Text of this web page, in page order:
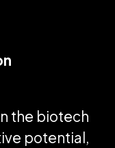
the biotech
potential,